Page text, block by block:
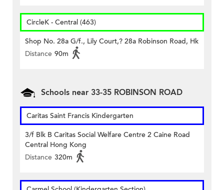
CircleK - Central (463)
Shop No. 28a G/f., Lily Court,? 28a Robinson Road, Hk
Distance 90m
Schools near 33-35 ROBINSON ROAD
Caritas Saint Francis Kindergarten
3/f Blk B Caritas Social Welfare Centre 2 Caine Road
Central Hong Kong
Distance 320m